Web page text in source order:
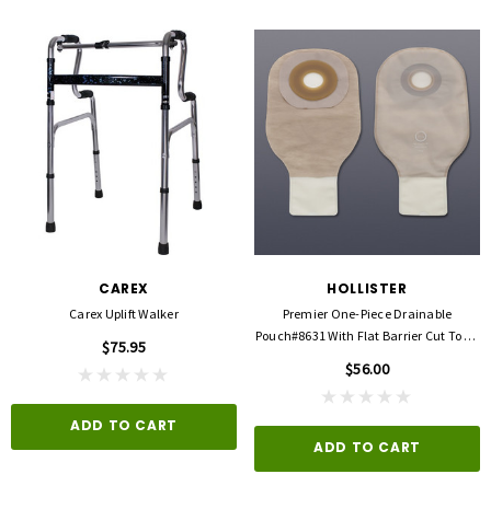
CAREX
Carex Uplift Walker
$75.95
ADD TO CART
HOLLISTER
Premier One-Piece Drainable
Pouch#8631 With Flat Barrier Cut To Fit
$56.00
ADD TO CART